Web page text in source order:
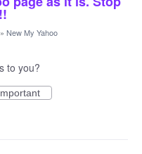
» New My Yahoo
to you?